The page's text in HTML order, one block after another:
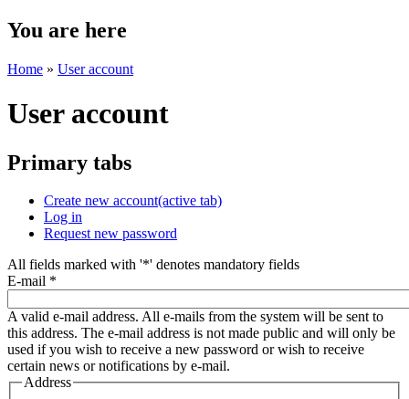
You are here
Home » User account
User account
Primary tabs
Create new account(active tab)
Log in
Request new password
All fields marked with '*' denotes mandatory fields
E-mail *
A valid e-mail address. All e-mails from the system will be sent to
this address. The e-mail address is not made public and will only be
used if you wish to receive a new password or wish to receive
certain news or notifications by e-mail.
Address